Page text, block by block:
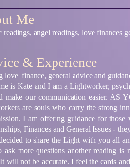
Me
readings, angel readings, love finances
& Experience
love, finance, general advice and
is Kate and I am a Lightworker,
make our communication easier.
are souls who carry the strong
I am offering guidance for those
Finances and General Issues -
to share the Light with you all
ask more questions another reading
will not be accurate. I feel the cards